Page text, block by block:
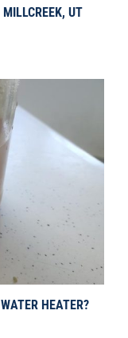
UT
HEATER?